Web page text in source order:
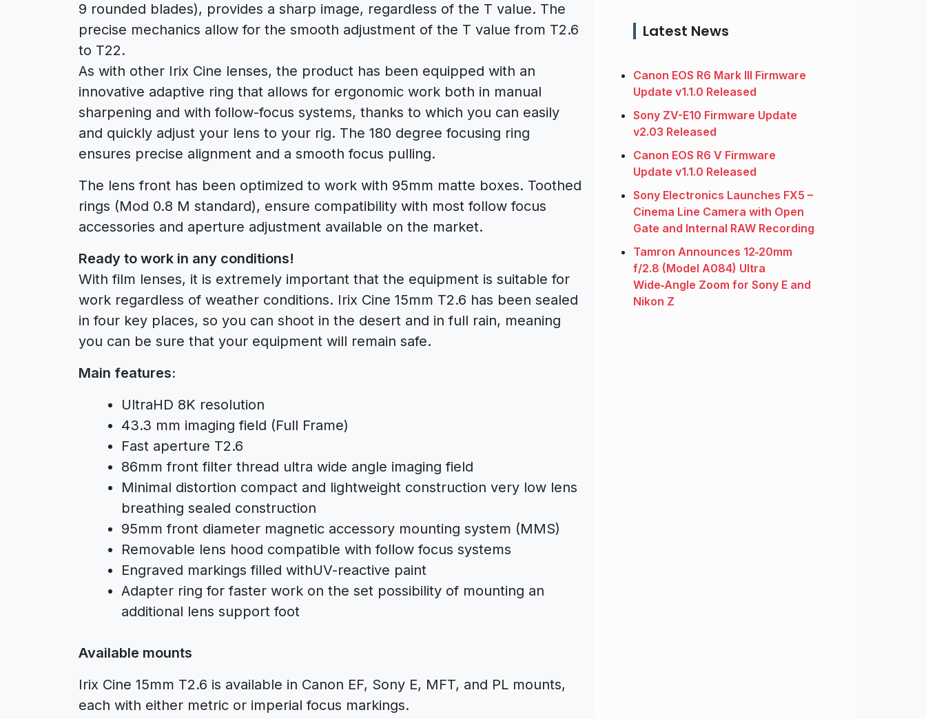
9 rounded blades), provides a sharp image, regardless of the T value. The
precise mechanics allow for the smooth adjustment of the T value from T2.6
to T22.
As with other Irix Cine lenses, the product has been equipped with an
innovative adaptive ring that allows for ergonomic work both in manual
sharpening and with follow-focus systems, thanks to which you can easily
and quickly adjust your lens to your rig. The 180 degree focusing ring
ensures precise alignment and a smooth focus pulling.
The lens front has been optimized to work with 95mm matte boxes. Toothed
rings (Mod 0.8 M standard), ensure compatibility with most follow focus
accessories and aperture adjustment available on the market.
Ready to work in any conditions!
With film lenses, it is extremely important that the equipment is suitable for
work regardless of weather conditions. Irix Cine 15mm T2.6 has been sealed
in four key places, so you can shoot in the desert and in full rain, meaning
you can be sure that your equipment will remain safe.
Main features:
UltraHD 8K resolution
43.3 mm imaging field (Full Frame)
Fast aperture T2.6
86mm front filter thread ultra wide angle imaging field
Minimal distortion compact and lightweight construction very low lens
breathing sealed construction
95mm front diameter magnetic accessory mounting system (MMS)
Removable lens hood compatible with follow focus systems
Engraved markings filled withUV-reactive paint
Adapter ring for faster work on the set possibility of mounting an
additional lens support foot
Available mounts
Irix Cine 15mm T2.6 is available in Canon EF, Sony E, MFT, and PL mounts,
each with either metric or imperial focus markings.
Latest News
Canon EOS R6 Mark III Firmware
Update v1.1.0 Released
Sony ZV-E10 Firmware Update
v2.03 Released
Canon EOS R6 V Firmware
Update v1.1.0 Released
Sony Electronics Launches FX5 –
Cinema Line Camera with Open
Gate and Internal RAW Recording
Tamron Announces 12‑20mm
f/2.8 (Model A084) Ultra
Wide‑Angle Zoom for Sony E and
Nikon Z